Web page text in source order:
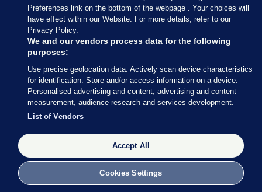
Journal Media
Our Network
Terms & Legal Notices
© 2026 Journal Media Ltd
Switch to Desktop
The Journal supports the work of the Press Council of Ireland and the
Office of the Press Ombudsman, and our staff operate within the
Code of Practice. You can obtain a copy of the Code, or contact the
Council, at https://www.presscouncil.ie, PH: (01) 6489130, Lo-Call 1800
208 080 or email: mailto:info@presscouncil.ie
Preferences link on the bottom of the webpage . Your choices will
have effect within our Website. For more details, refer to our
Privacy Policy.
We and our vendors process data for the following
purposes:
Use precise geolocation data. Actively scan device characteristics
for identification. Store and/or access information on a device.
Personalised advertising and content, advertising and content
measurement, audience research and services development.
List of Vendors
Accept All
Cookies Settings